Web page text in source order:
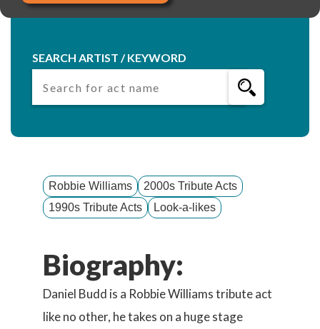
SEARCH ARTIST / KEYWORD
Robbie Williams
2000s Tribute Acts
1990s Tribute Acts
Look-a-likes
Biography:
Daniel Budd is a Robbie Williams tribute act
like no other, he takes on a huge stage